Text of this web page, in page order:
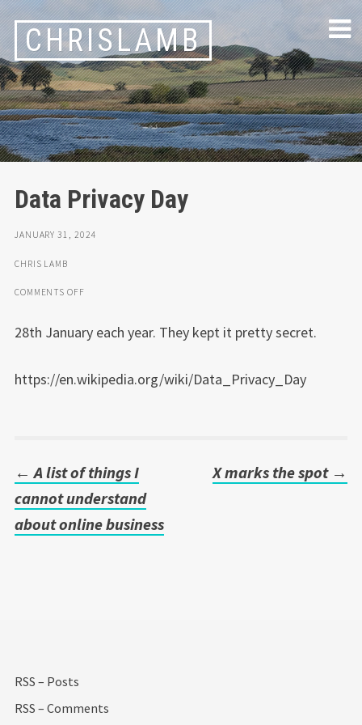
Skip
contentCHRISLAMB
Data Privacy Day
JANUARY 31, 2024
CHRIS LAMB
COMMENTS OFFON
DAY
28th January each year. They kept it pretty secret.
https://en.wikipedia.org/wiki/Data_Privacy_Day
Post
navigation
← A list of things I
cannot understand
about online business
X marks the spot →
RSS – Posts
RSS – Comments